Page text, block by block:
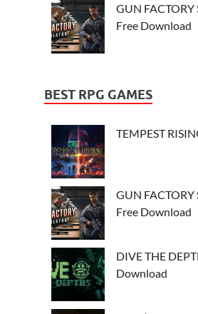
GUN FACTORY
Free Download
BEST RPG GAMES
TEMPEST
GUN FACTORY
Free Download
DIVE THE
Download